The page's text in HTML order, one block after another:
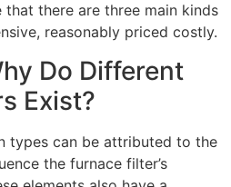
that there are three main kinds
reasonably priced costly.
Do Different
Exist?
types can be attributed to the
the furnace filter’s